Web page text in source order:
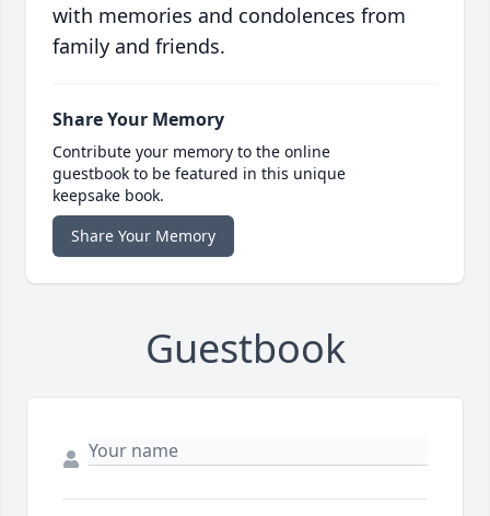
with memories and condolences from
family and friends.
Share Your Memory
Contribute your memory to the online
guestbook to be featured in this unique
keepsake book.
Share Your Memory
Guestbook